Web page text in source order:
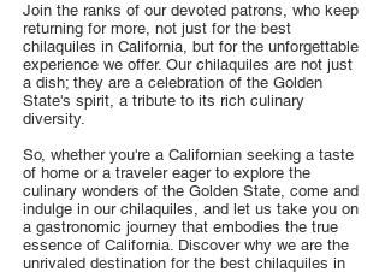
Join the ranks of our devoted patrons, who keep
returning for more, not just for the best
chilaquiles in California, but for the unforgettable
experience we offer. Our chilaquiles are not just
a dish; they are a celebration of the Golden
State's spirit, a tribute to its rich culinary
diversity.
So, whether you're a Californian seeking a taste
of home or a traveler eager to explore the
culinary wonders of the Golden State, come and
indulge in our chilaquiles, and let us take you on
a gastronomic journey that embodies the true
essence of California. Discover why we are the
unrivaled destination for the best chilaquiles in